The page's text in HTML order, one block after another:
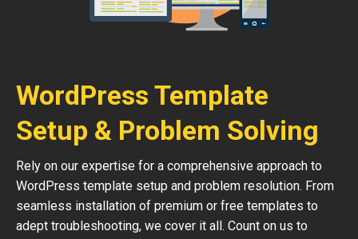
WordPress Template
Setup & Problem Solving
Rely on our expertise for a comprehensive approach to
WordPress template setup and problem resolution. From
seamless installation of premium or free templates to
adept troubleshooting, we cover it all. Count on us to